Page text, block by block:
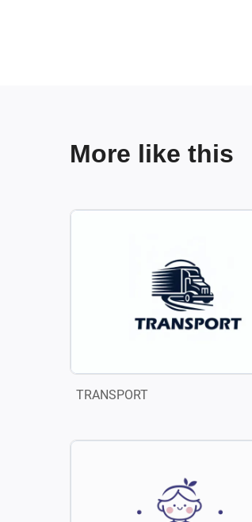
More like this
TRANSPORT